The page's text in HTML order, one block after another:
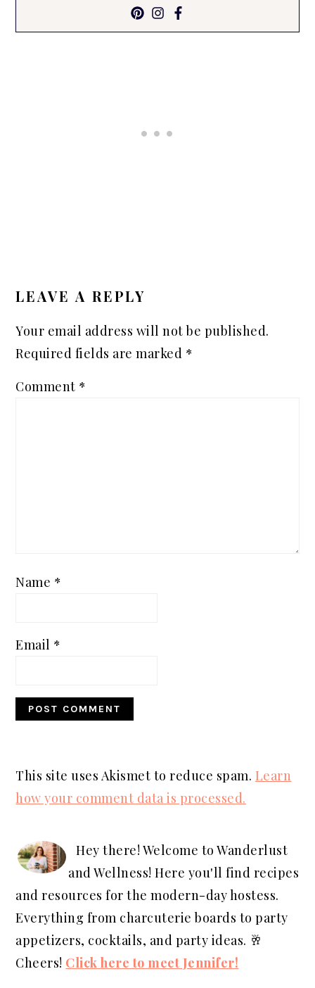
LEAVE A REPLY
Your email address will not be published.
Required fields are marked *
Comment *
Name *
Email *
This site uses Akismet to reduce spam. Learn
how your comment data is processed.
SIDEBARHey there! Welcome to Wanderlust
and Wellness! Here you'll find recipes
and resources for the modern-day hostess.
Everything from charcuterie boards to party
appetizers, cocktails, and party ideas. 🥂
Cheers! Click here to meet Jennifer!